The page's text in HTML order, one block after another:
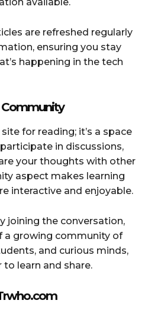
are refreshed regularly
ensuring you stay
happening in the tech
for reading; it’s a space
in discussions,
your thoughts with other
aspect makes learning
interactive and enjoyable.
joining the conversation,
a growing community of
and curious minds,
learn and share.